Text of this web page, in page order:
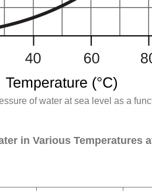
of water at sea level as a
in Various Temperatures